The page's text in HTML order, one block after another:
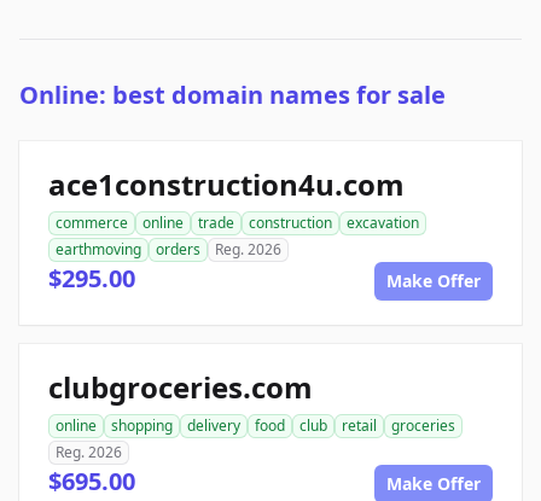
Online: best domain names for sale
ace1construction4u.com
commerce online trade construction
excavation
earthmoving
orders Reg. 2026
$295.00 Make Offer
clubgroceries.com
online shopping delivery food club retail
groceries
Reg. 2026
$695.00 Make Offer